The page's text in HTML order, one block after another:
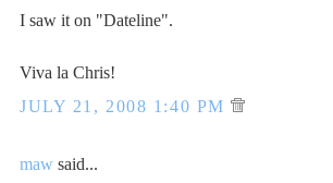
I saw it on "Dateline".
Viva la Chris!
JULY 21, 2008 1:40 PM
maw said...